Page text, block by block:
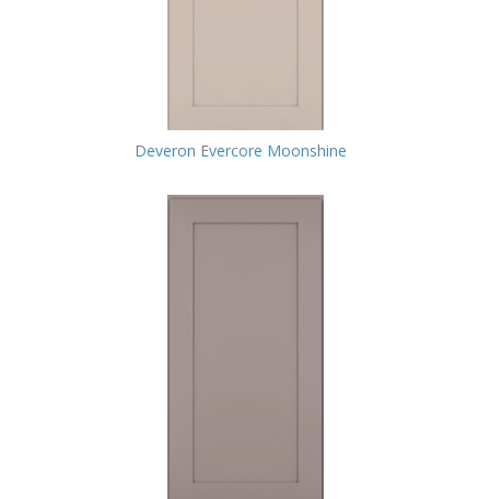
Deveron Evercore Moonshine